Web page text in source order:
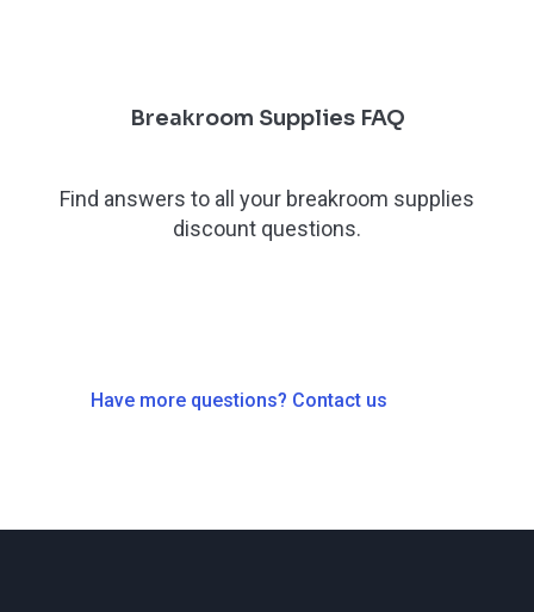
Breakroom Supplies FAQ
Find answers to all your breakroom supplies
discount questions.
Have more questions? Contact us